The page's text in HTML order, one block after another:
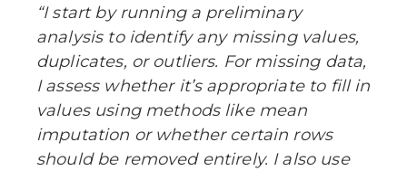
“I start by running a preliminary
analysis to identify any missing values,
duplicates, or outliers. For missing data,
I assess whether it’s appropriate to fill in
values using methods like mean
imputation or whether certain rows
should be removed entirely. I also use